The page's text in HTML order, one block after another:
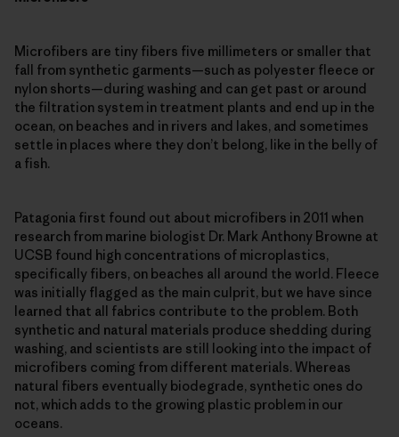
Microfibers are tiny fibers five millimeters or smaller that
fall from synthetic garments—such as polyester fleece or
nylon shorts—during washing and can get past or around
the filtration system in treatment plants and end up in the
ocean, on beaches and in rivers and lakes, and sometimes
settle in places where they don’t belong, like in the belly of
a fish.
Patagonia first found out about microfibers in 2011 when
research from marine biologist Dr. Mark Anthony Browne at
UCSB found high concentrations of microplastics,
specifically fibers, on beaches all around the world. Fleece
was initially flagged as the main culprit, but we have since
learned that all fabrics contribute to the problem. Both
synthetic and natural materials produce shedding during
washing, and scientists are still looking into the impact of
microfibers coming from different materials. Whereas
natural fibers eventually biodegrade, synthetic ones do
not, which adds to the growing plastic problem in our
oceans.